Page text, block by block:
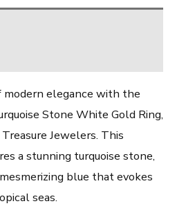
modern elegance with the
Stone White Gold Ring,
Jewelers. This
a stunning turquoise stone,
blue that evokes
seas.